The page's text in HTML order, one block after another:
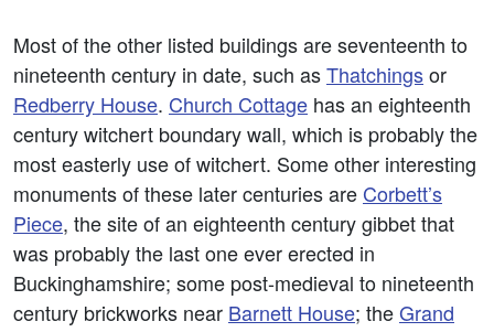
Most of the other listed buildings are seventeenth to
nineteenth century in date, such asThatchingsor
Redberry House. Church Cottage has an eighteenth
century witchert boundary wall, which is probably the
most easterly use of witchert. Some other interesting
monuments of these later centuries are Corbett’s
Piece, the site of an eighteenth century gibbet that
was probably the last one ever erected in
Buckinghamshire; some post-medieval to nineteenth
century brickworks near Barnett House; theGrand